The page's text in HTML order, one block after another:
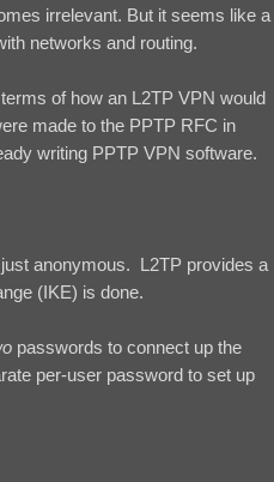
irrelevant. But it seems like a
networks and routing.
of how an L2TP VPN would
made to the PPTP RFC in
writing PPTP VPN software.
anonymous. L2TP provides a
(IKE) is done.
passwords to connect up the
per-user password to set up